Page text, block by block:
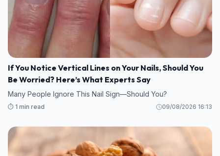
If You Notice Vertical Lines on Your Nails, Should You
Be Worried? Here’s What Experts Say
Many People Ignore This Nail Sign—Should You?
⏱️ 1 min read 09/08/2026 16:13